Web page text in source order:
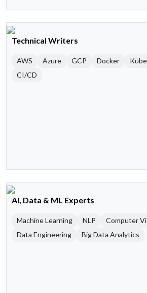
Technical Writers
AWS Azure GCP Docker
CI/CD
AI, Data & ML Experts
Machine Learning NLP
Computer
Data Engineering
Big Data Analytics